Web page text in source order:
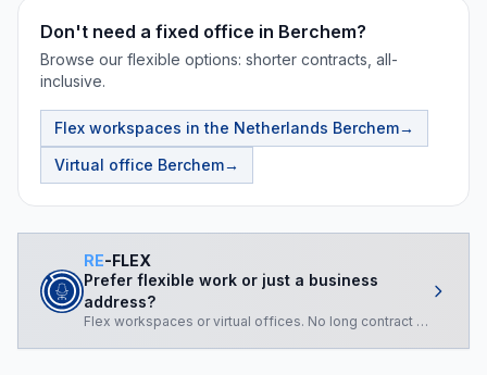
Don't need a fixed office in Berchem?
Browse our flexible options: shorter contracts, all-
inclusive.
Flex workspaces in the Netherlands Berchem→
Virtual office Berchem→
RE-FLEX
Prefer flexible work or just a business
address?
Flex workspaces or virtual offices. No long contract required.